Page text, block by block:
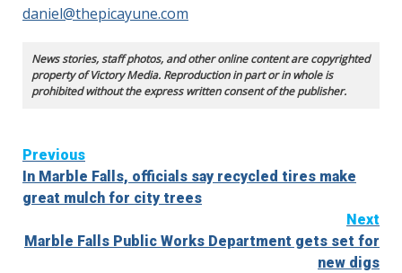
daniel@thepicayune.com
News stories, staff photos, and other online content are copyrighted
property of Victory Media. Reproduction in part or in whole is
prohibited without the express written consent of the publisher.
Continue
Reading
Previous
In Marble Falls, officials say recycled tires make
great mulch for city trees
Next
Marble Falls Public Works Department gets set for
new digs